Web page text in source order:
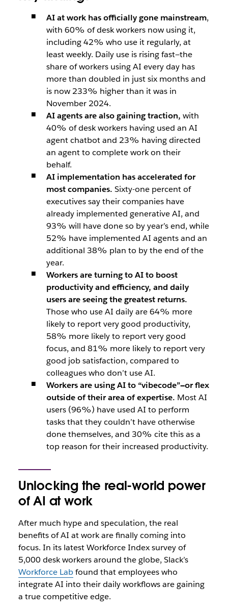
AI at work has officially gone mainstream,
with 60% of desk workers now using it,
including 42% who use it regularly, at
least weekly. Daily use is rising fast—the
share of workers using AI every day has
more than doubled in just six months and
is now 233% higher than it was in
November 2024.
AI agents are also gaining traction, with
40% of desk workers having used an AI
agent chatbot and 23% having directed
an agent to complete work on their
behalf.
AI implementation has accelerated for
most companies. Sixty-one percent of
executives say their companies have
already implemented generative AI, and
93% will have done so by year’s end, while
52% have implemented AI agents and an
additional 38% plan to by the end of the
year.
Workers are turning to AI to boost
productivity and efficiency, and daily
users are seeing the greatest returns.
Those who use AI daily are 64% more
likely to report very good productivity,
58% more likely to report very good
focus, and 81% more likely to report very
good job satisfaction, compared to
colleagues who don’t use AI.
Workers are using AI to “vibecode”—or flex
outside of their area of expertise. Most AI
users (96%) have used AI to perform
tasks that they couldn’t have otherwise
done themselves, and 30% cite this as a
top reason for their increased productivity.
Unlocking the real-world power
of AI at work
After much hype and speculation, the real
benefits of AI at work are finally coming into
focus. In its latest Workforce Index survey of
5,000 desk workers around the globe, Slack’s
Workforce Labfound that employees who
integrate AI into their daily workflows are gaining
a true competitive edge.